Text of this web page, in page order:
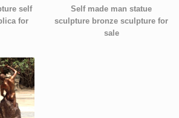
self
for
Self made man statue
sculpture bronze sculpture for
sale